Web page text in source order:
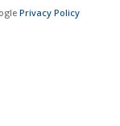
Privacy Policy